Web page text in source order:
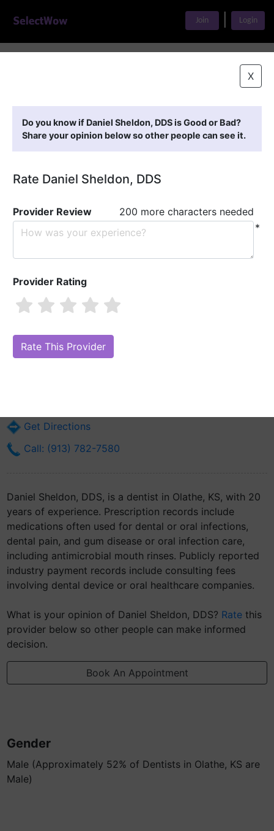
Join Login
X
Do you know if Daniel Sheldon, DDS is Good or Bad?
Share your opinion below so other people can see it.
Rate Daniel Sheldon, DDS
Provider Review
200 more characters needed
*
Provider Rating
Are you Daniel Sheldon, DDS?
Online Reputation)
Get Directions
Call: (913) 782-7580
Daniel Sheldon, DDS, is a dentist in Olathe, KS, with 20
years of experience. Prescription records include
medications often used for dental or oral infections,
dental pain, and gum disease or oral infection care,
including antimicrobial mouth rinses. Publicly reported
industry payment records include consulting fees
involving dental device or oral healthcare companies.
What is your opinion of Daniel Sheldon, DDS? Rate this
provider below so other people can make informed
decision.
Book An Appointment
Gender
Male (Approximately 52% of Dentists in Olathe, KS are
Male)